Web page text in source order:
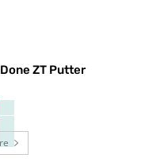
Done ZT Putter